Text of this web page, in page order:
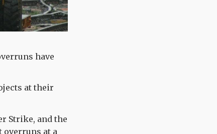
have
at their
Strike, and the
at a